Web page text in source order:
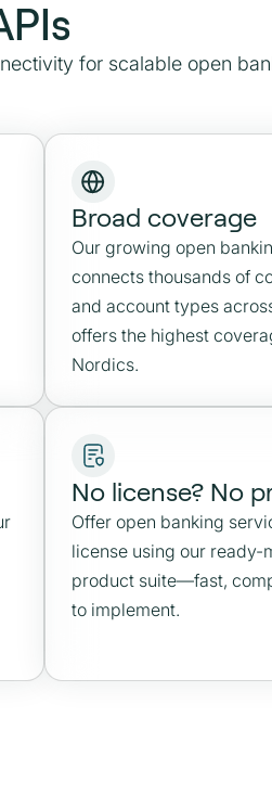
for scalable open
Broad coverage
Our growing open
connects thousands of
and account types
offers the highest
Nordics.
No license? No
Offer open banking
license using our ready-
product suite—fast,
to implement.